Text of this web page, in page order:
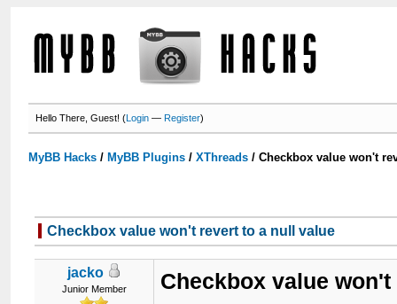
Hello There, Guest! (Login —Register)
MyBB Hacks / MyBB Plugins /XThreads /Checkbox value won't
Checkbox value won't revert to a null value
jacko
Junior Member Checkbox value